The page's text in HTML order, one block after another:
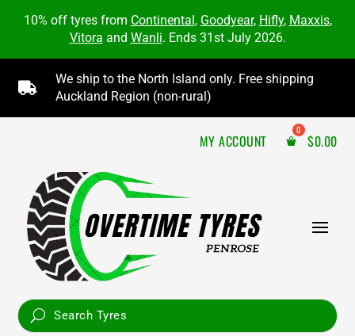
10% off tyres from Continental, Goodyear, Hifly, Maxxis,
Vitora and Wanli. Ends 31st July 2026.

We ship to the North Island only. Free shipping
Auckland Region (non-rural)
MY ACCOUNT $0.00